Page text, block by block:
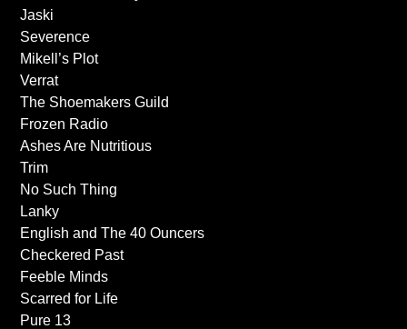
Jaski
Severence
Mikell’s Plot
Verrat
The Shoemakers Guild
Frozen Radio
Ashes Are Nutritious
Trim
No Such Thing
Lanky
English and The 40 Ouncers
Checkered Past
Feeble Minds
Scarred for Life
Pure 13